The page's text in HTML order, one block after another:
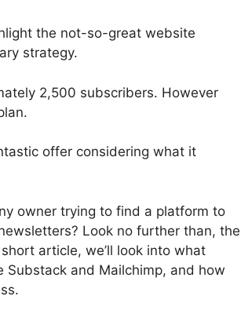
the not-so-great website
strategy.
2,500 subscribers. However
offer considering what it
owner trying to find a platform to
Look no further than, the
article, we’ll look into what
Substack and Mailchimp, and how